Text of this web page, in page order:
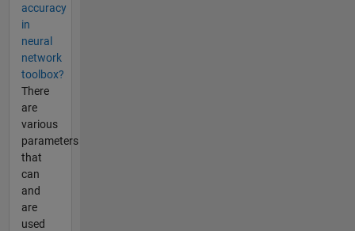
accuracy
in
neural
network
toolbox?
There
are
various
parameters
that
can
and
are
used